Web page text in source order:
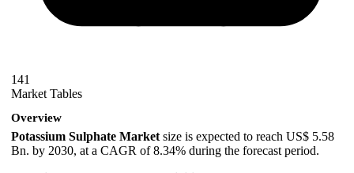
141
Market Tables
Overview
Potassium Sulphate Market size is expected to reach US$ 5.58
Bn. by 2030, at a CAGR of 8.34% during the forecast period.